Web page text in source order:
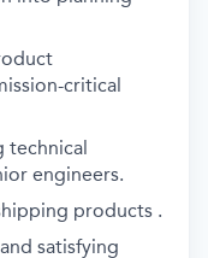
critical
technical
engineers.
products .
satisfying